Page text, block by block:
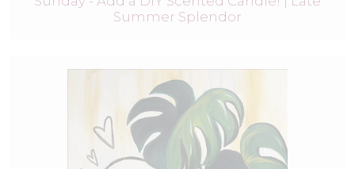
Summer Splendor